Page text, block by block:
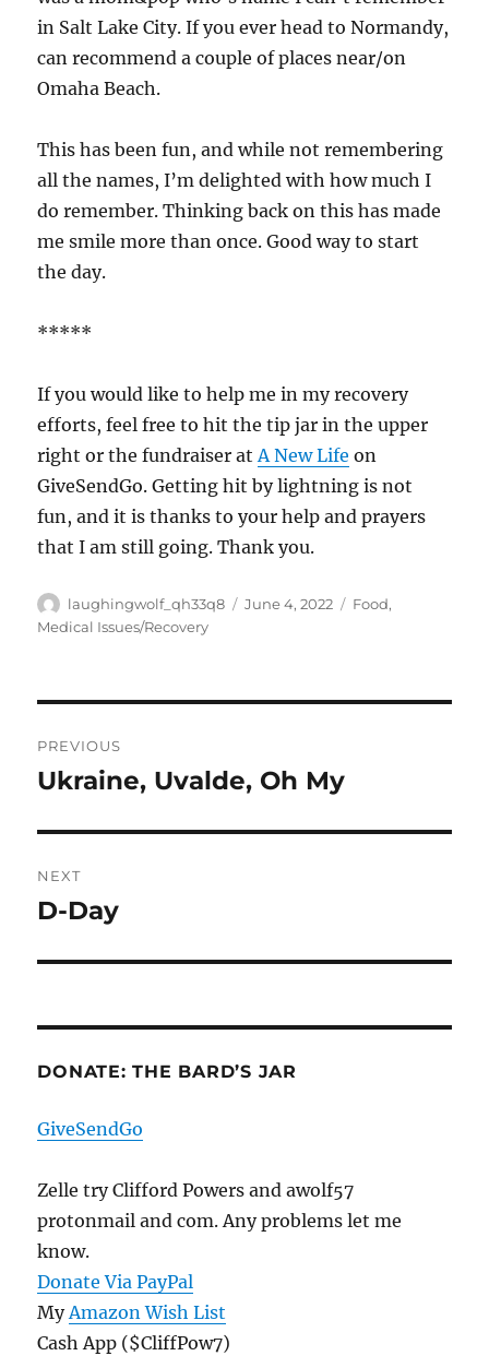
in Salt Lake City. If you ever head to Normandy,
can recommend a couple of places near/on
Omaha Beach.
This has been fun, and while not remembering
all the names, I’m delighted with how much I
do remember. Thinking back on this has made
me smile more than once. Good way to start
the day.
*****
If you would like to help me in my recovery
efforts, feel free to hit the tip jar in the upper
right or the fundraiser atA New Life on
GiveSendGo. Getting hit by lightning is not
fun, and it is thanks to your help and prayers
that I am still going. Thank you.
Author
laughingwolf_qh33q8
Posted
June 4, 2022 Categories
Food,
Medical Issues/Recovery
navigation
PREVIOUS
Previous
Ukraine, Uvalde, Oh My
NEXT
Next
D-Day
DONATE: THE BARD’S JAR
GiveSendGo
Zelle try Clifford Powers and awolf57
protonmail and com. Any problems let me
know.
Donate Via PayPal
MyAmazon Wish List
Cash App ($CliffPow7)